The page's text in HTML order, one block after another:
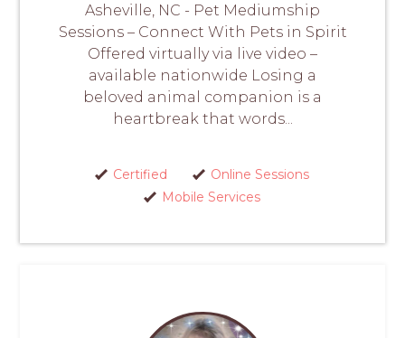
Asheville, NC - Pet Mediumship
Sessions – Connect With Pets in Spirit
Offered virtually via live video –
available nationwide Losing a
beloved animal companion is a
heartbreak that words...
Certified
Online Sessions
Mobile Services